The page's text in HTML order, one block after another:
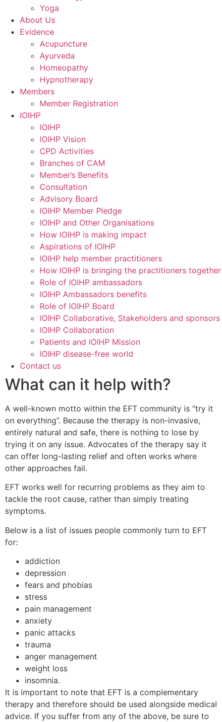
Yoga
About Us
Evidence
Acupuncture
Ayurveda
Homeopathy
Hypnotherapy
Members
Member Registration
IOIHP
IOIHP
IOIHP Vision
CPD Activities
Branches of CAM
Member’s Benefits
Consultation
Advisory Board
IOIHP Member Pledge
IOIHP and Other Organisations
How IOIHP is making impact
Aspirations of IOIHP
IOIHP help member practitioners
How IOIHP is bringing the practitioners together
Role of IOIHP ambassadors
IOIHP Ambassadors benefits
Role of IOIHP Board
IOIHP Collaborative, Stakeholders and sponsors
IOIHP Collaboration
Patients and IOIHP Mission
IOIHP disease-free world
Contact us
What can it help with?
A well-known motto within the EFT community is “try it
on everything”. Because the therapy is non-invasive,
entirely natural and safe, there is nothing to lose by
trying it on any issue. Advocates of the therapy say it
can offer long-lasting relief and often works where
other approaches fail.
EFT works well for recurring problems as they aim to
tackle the root cause, rather than simply treating
symptoms.
Below is a list of issues people commonly turn to EFT
for:
addiction
depression
fears and phobias
stress
pain management
anxiety
panic attacks
trauma
anger management
weight loss
insomnia.
It is important to note that EFT is a complementary
therapy and therefore should be used alongside medical
advice. If you suffer from any of the above, be sure to